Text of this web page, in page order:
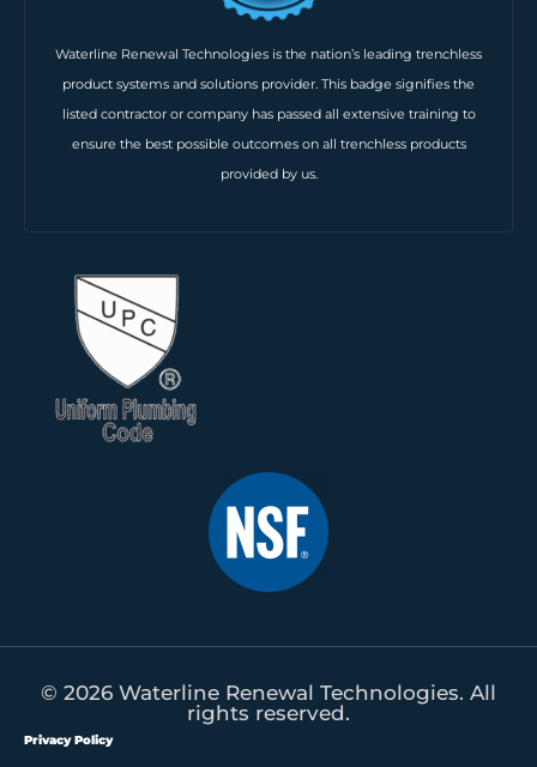
Waterline Renewal Technologies is the nation’s leading trenchless
product systems and solutions provider. This badge signifies the
listed contractor or company has passed all extensive training to
ensure the best possible outcomes on all trenchless products
provided by us.
© 2026 Waterline Renewal Technologies. All
rights reserved.
Privacy Policy